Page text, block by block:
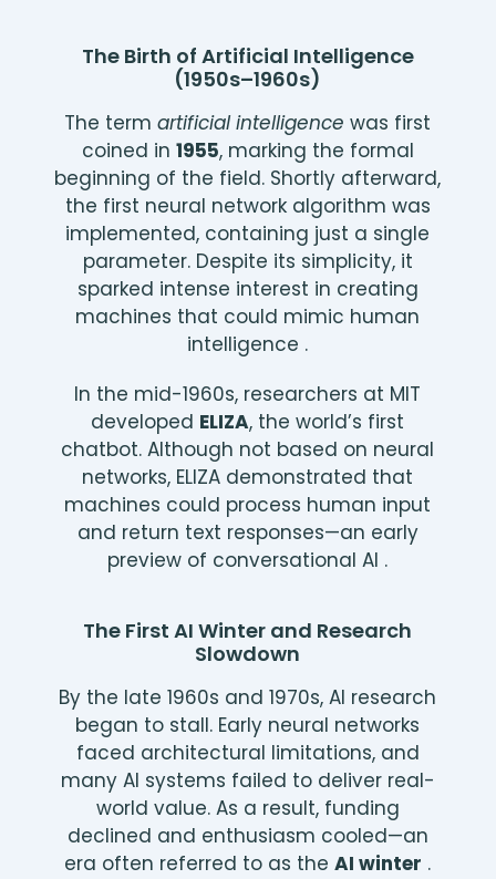
The Birth of Artificial Intelligence
(1950s–1960s)
The termartificial intelligence was first
coined in 1955, marking the formal
beginning of the field. Shortly afterward,
the first neural network algorithm was
implemented, containing just a single
parameter. Despite its simplicity, it
sparked intense interest in creating
machines that could mimic human
intelligence .
In the mid-1960s, researchers at MIT
developed ELIZA, the world’s first
chatbot. Although not based on neural
networks, ELIZA demonstrated that
machines could process human input
and return text responses—an early
preview of conversational AI .
The First AI Winter and Research
Slowdown
By the late 1960s and 1970s, AI research
began to stall. Early neural networks
faced architectural limitations, and
many AI systems failed to deliver real-
world value. As a result, funding
declined and enthusiasm cooled—an
era often referred to as theAI winter .